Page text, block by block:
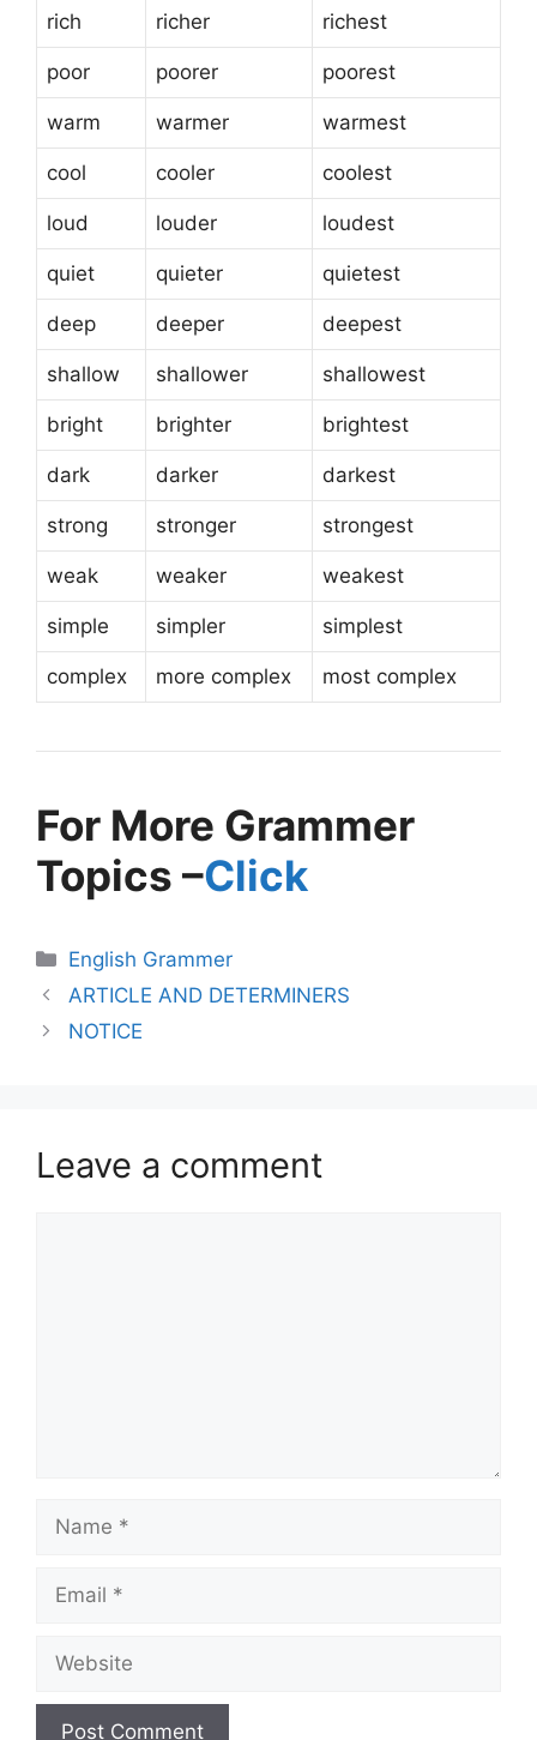
rich richer richest
poor poorer poorest
warm warmer warmest
cool cooler coolest
loud louder loudest
quiet quieter quietest
deep deeper deepest
shallow shallower shallowest
bright brighter brightest
dark darker darkest
strong stronger strongest
weak weaker weakest
simple simpler simplest
complex more complex most complex
For More Grammer
Topics –Click
English Grammer
ARTICLE AND DETERMINERS
NOTICE
Leave a comment